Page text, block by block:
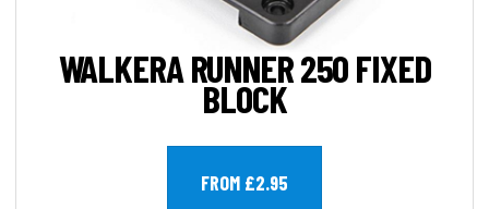
WALKERA RUNNER 250 FIXED
BLOCK
FROM £2.95